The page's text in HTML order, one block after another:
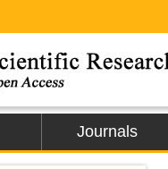
Journals